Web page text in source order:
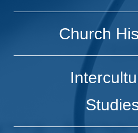
Church